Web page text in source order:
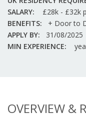
SALARY:
£28k - £32k
BENEFITS:
+ Door to
APPLY BY:
31/08/2025
MIN EXPERIENCE:
OVERVIEW &